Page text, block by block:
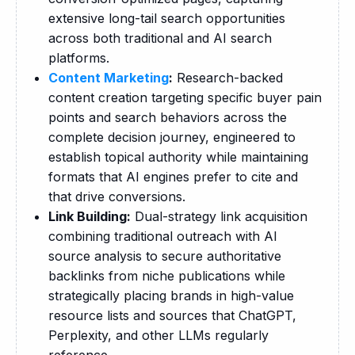
extensive long-tail search opportunities
across both traditional and AI search
platforms.
Content Marketing: Research-backed
content creation targeting specific buyer pain
points and search behaviors across the
complete decision journey, engineered to
establish topical authority while maintaining
formats that AI engines prefer to cite and
that drive conversions.
Link Building: Dual-strategy link acquisition
combining traditional outreach with AI
source analysis to secure authoritative
backlinks from niche publications while
strategically placing brands in high-value
resource lists and sources that ChatGPT,
Perplexity, and other LLMs regularly